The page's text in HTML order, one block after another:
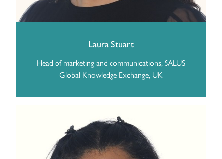
Laura Stuart
Head of marketing and communications, SALUS
Global Knowledge Exchange, UK